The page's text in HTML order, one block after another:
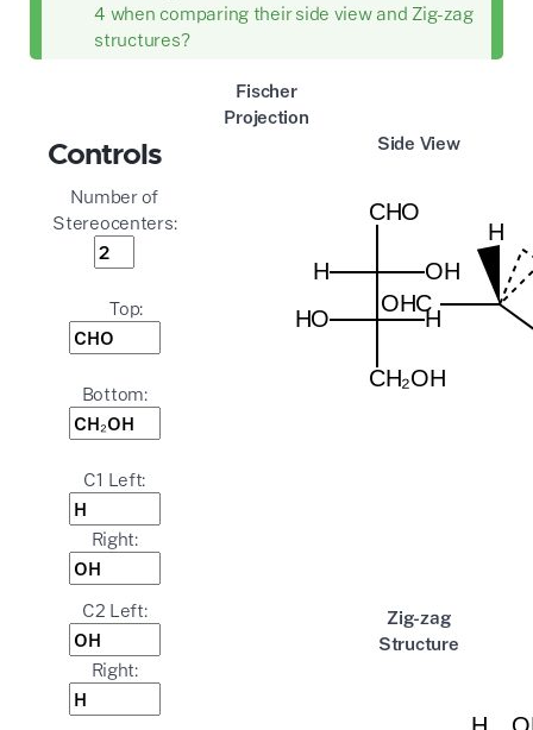
4 when comparing their side view and Zig-zag
structures?
Controls
Number of
Stereocenters:
Top:
Bottom:
C1 Left:
Right:
C2 Left:
Right:
Fischer
Projection
Side View
Zig-zag
Structure